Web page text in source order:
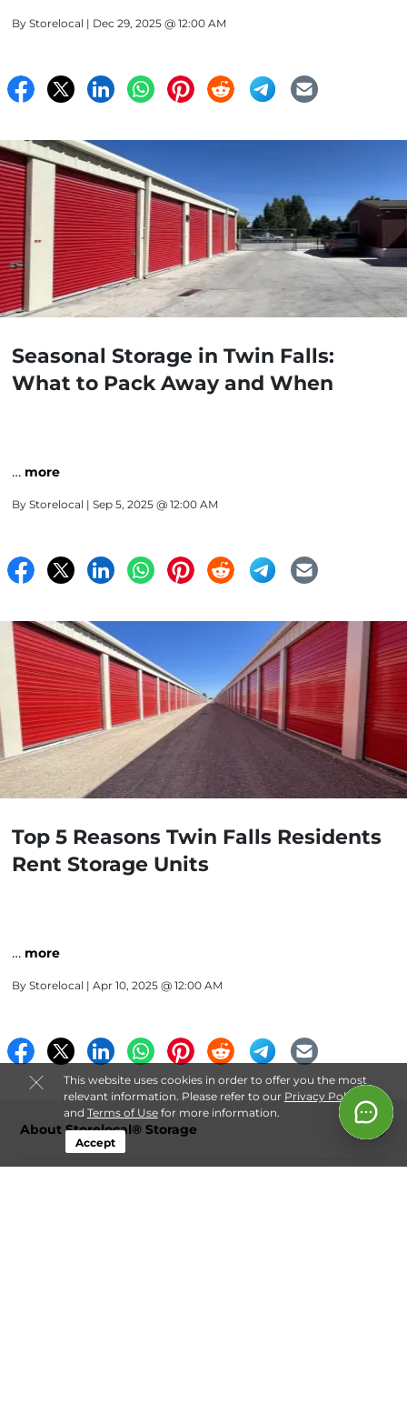
This website uses cookies in order to offer you the most
relevant information. Please refer to our Privacy Policy
and Terms of Usefor more information.
Accept
By Storelocal | Dec 29, 2025 @ 12:00 AM
Seasonal Storage in Twin Falls:
What to Pack Away and When
… more
By Storelocal | Sep 5, 2025 @ 12:00 AM
Top 5 Reasons Twin Falls Residents
Rent Storage Units
… more
By Storelocal | Apr 10, 2025 @ 12:00 AM
About Storelocal® Storage